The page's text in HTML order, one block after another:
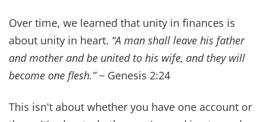
“The Sabbath was made for man, not man for the
Sabbath.ˮ~ Mark 2:27
The Sabbath isn't optional. It's also not intended
as sleeping gives your body time to heal and be